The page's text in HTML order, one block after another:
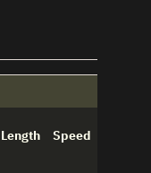
Length Speed